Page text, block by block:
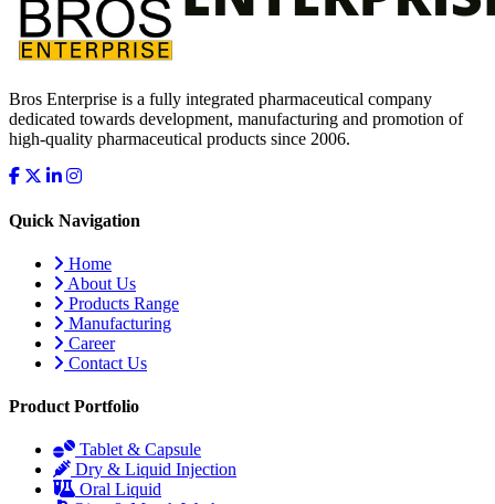
Bros Enterprise is a fully integrated pharmaceutical company
dedicated towards development, manufacturing and promotion of
high-quality pharmaceutical products since 2006.
Quick Navigation
Home
About Us
Products Range
Manufacturing
Career
Contact Us
Product Portfolio
Tablet & Capsule
Dry & Liquid Injection
Oral Liquid